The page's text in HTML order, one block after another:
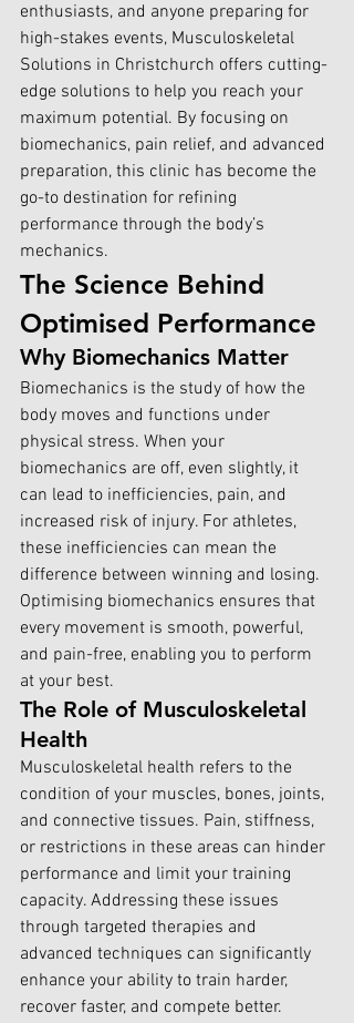
enthusiasts, and anyone preparing for
high-stakes events, Musculoskeletal
Solutions in Christchurch offers cutting-
edge solutions to help you reach your
maximum potential. By focusing on
biomechanics, pain relief, and advanced
preparation, this clinic has become the
go-to destination for refining
performance through the body’s
mechanics.
The Science Behind
Optimised Performance
Why Biomechanics Matter
Biomechanics is the study of how the
body moves and functions under
physical stress. When your
biomechanics are off, even slightly, it
can lead to inefficiencies, pain, and
increased risk of injury. For athletes,
these inefficiencies can mean the
difference between winning and losing.
Optimising biomechanics ensures that
every movement is smooth, powerful,
and pain-free, enabling you to perform
at your best.
The Role of Musculoskeletal
Health
Musculoskeletal health refers to the
condition of your muscles, bones, joints,
and connective tissues. Pain, stiffness,
or restrictions in these areas can hinder
performance and limit your training
capacity. Addressing these issues
through targeted therapies and
advanced techniques can significantly
enhance your ability to train harder,
recover faster, and compete better.